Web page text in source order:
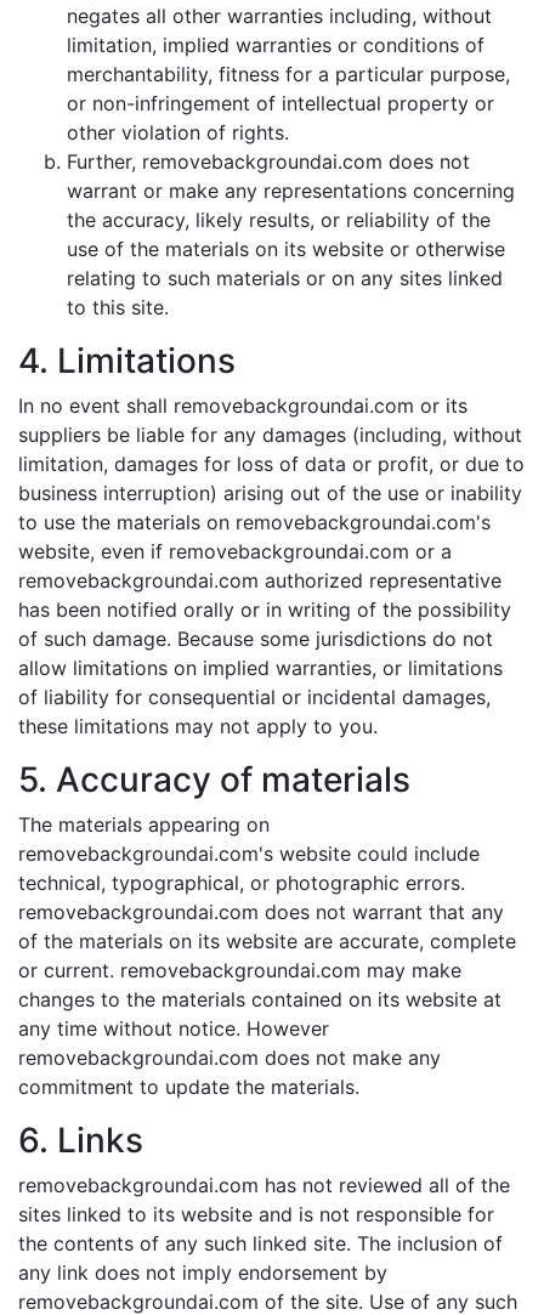
negates all other warranties including, without
limitation, implied warranties or conditions of
merchantability, fitness for a particular purpose,
or non-infringement of intellectual property or
other violation of rights.
Further, removebackgroundai.com does not
warrant or make any representations concerning
the accuracy, likely results, or reliability of the
use of the materials on its website or otherwise
relating to such materials or on any sites linked
to this site.
4. Limitations
In no event shall removebackgroundai.com or its
suppliers be liable for any damages (including, without
limitation, damages for loss of data or profit, or due to
business interruption) arising out of the use or inability
to use the materials on removebackgroundai.com's
website, even if removebackgroundai.com or a
removebackgroundai.com authorized representative
has been notified orally or in writing of the possibility
of such damage. Because some jurisdictions do not
allow limitations on implied warranties, or limitations
of liability for consequential or incidental damages,
these limitations may not apply to you.
5. Accuracy of materials
The materials appearing on
removebackgroundai.com's website could include
technical, typographical, or photographic errors.
removebackgroundai.com does not warrant that any
of the materials on its website are accurate, complete
or current. removebackgroundai.com may make
changes to the materials contained on its website at
any time without notice. However
removebackgroundai.com does not make any
commitment to update the materials.
6. Links
removebackgroundai.com has not reviewed all of the
sites linked to its website and is not responsible for
the contents of any such linked site. The inclusion of
any link does not imply endorsement by
removebackgroundai.com of the site. Use of any such